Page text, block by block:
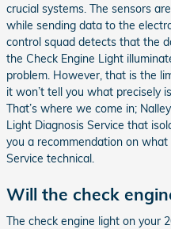
crucial systems. The sensors
while sending data to the
control squad detects that the
the Check Engine Light
problem. However, that is the
it won’t tell you what precisely
That’s where we come in;
Light Diagnosis Service that
you a recommendation on
Service technical.
Will the check
The check engine light on your